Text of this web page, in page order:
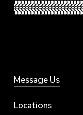
Message Us
Locations